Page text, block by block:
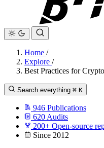
Home /
Explore /
Best Practices for
Search everything ⌘ K
946 Publications
620 Audits
200+ Open-source
Since 2012